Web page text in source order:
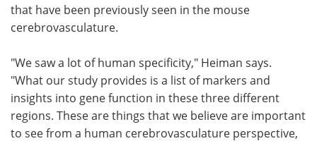
that have been previously seen in the mouse
cerebrovasculature.
"We saw a lot of human specificity," Heiman says.
"What our study provides is a list of markers and
insights into gene function in these three different
regions. These are things that we believe are important
to see from a human cerebrovasculature perspective,